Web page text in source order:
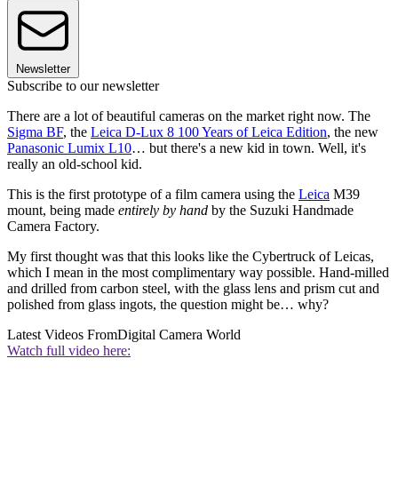
Newsletter
Subscribe to our newsletter
There are a lot of beautiful cameras on the market right now. The
Sigma BF, the Leica D-Lux 8 100 Years of Leica Edition, the new
Panasonic Lumix L10… but there's a new kid in town. Well, it's
really an old-school kid.
This is the first prototype of a film camera using the Leica M39
mount, being made entirely by hand by the Suzuki Handmade
Camera Factory.
My first thought was that this looks like the Cybertruck of Leicas,
which I mean in the most complimentary way possible. Hand-milled
and drilled from carbon steel, with the glass lens and prism cut and
polished from glass ingots, the question might be… why?
Latest Videos FromDigital Camera World
Watch full video here: